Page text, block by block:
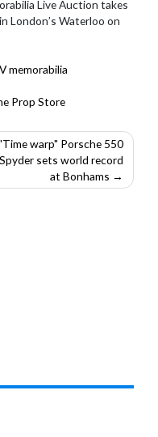
Live Auction takes
London’s Waterloo on
memorabilia
Prop Store
warp" Porsche 550
Spyder sets world record
at Bonhams